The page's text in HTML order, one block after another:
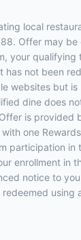
local
Offer may
your
not been
but
dine does
is provided
one
participation
enrollment in
notice to
using